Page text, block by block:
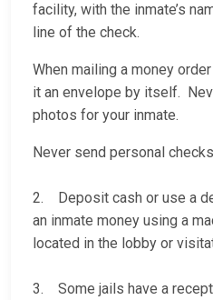
facility, with the inmate’s
line of the check.
When mailing a money
it an envelope by itself.
photos for your inmate.
Never send personal
2. Deposit cash or use a
an inmate money using a
located in the lobby or
3. Some jails have a